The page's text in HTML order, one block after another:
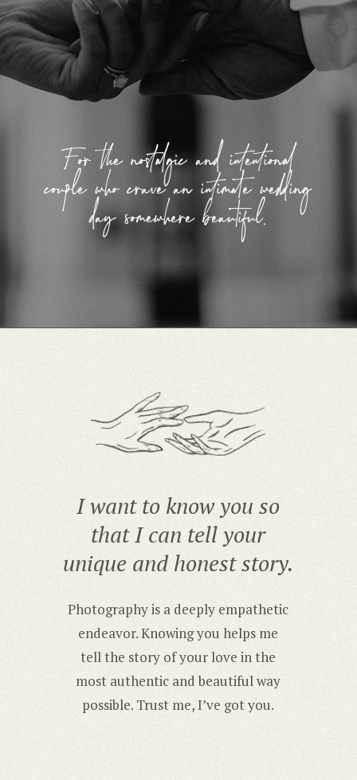
For the nostalgic and intentional
couple who crave an intimate wedding
day somewhere beautiful.
I want to know you so
that I can tell your
unique and honest story.
Photography is a deeply empathetic
endeavor. Knowing you helps me
tell the story of your love in the
most authentic and beautiful way
possible. Trust me, I’ve got you.